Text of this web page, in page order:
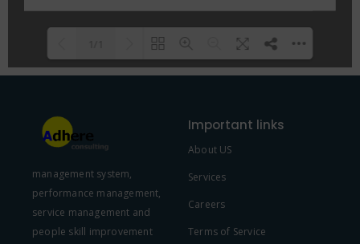
FAQs and issues please refer to
DearFlip WordPress Flipbook
Plugin Help
documentation.
management system,
performance management,
service management and
people skill improvement
Important links
About US
Services
Careers
Terms of Service